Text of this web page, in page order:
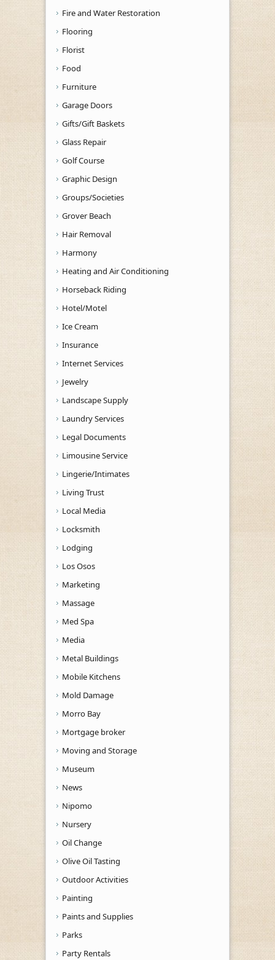
Fire and Water Restoration
Flooring
Florist
Food
Furniture
Garage Doors
Gifts/Gift Baskets
Glass Repair
Golf Course
Graphic Design
Groups/Societies
Grover Beach
Hair Removal
Harmony
Heating and Air Conditioning
Horseback Riding
Hotel/Motel
Ice Cream
Insurance
Internet Services
Jewelry
Landscape Supply
Laundry Services
Legal Documents
Limousine Service
Lingerie/Intimates
Living Trust
Local Media
Locksmith
Lodging
Los Osos
Marketing
Massage
Med Spa
Media
Metal Buildings
Mobile Kitchens
Mold Damage
Morro Bay
Mortgage broker
Moving and Storage
Museum
News
Nipomo
Nursery
Oil Change
Olive Oil Tasting
Outdoor Activities
Painting
Paints and Supplies
Parks
Party Rentals